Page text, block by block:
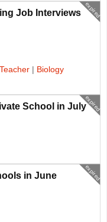
expired
Job Interviews
| Biology
expired
School in July
expired
in June